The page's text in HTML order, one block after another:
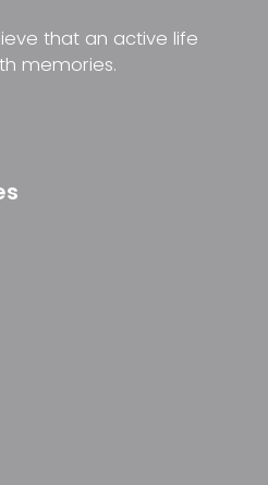
that an active life
memories.